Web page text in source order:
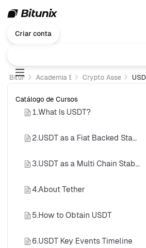
Criar conta
Bitunix Academia BitunixCrypto Assets 101
Catálogo de Cursos
1.What Is USDT?
2.USDT as a Fiat Backed Stablecoin
3.USDT as a Multi Chain Stablecoin
4.About Tether
5.How to Obtain USDT
6.USDT Key Events Timeline